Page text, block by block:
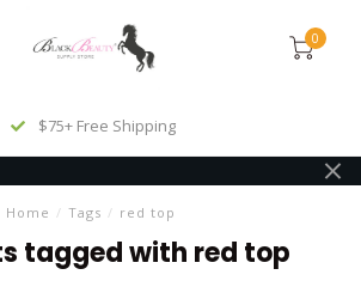
0
$75+ Free Shipping
Home / Tags / red top
tagged with red top